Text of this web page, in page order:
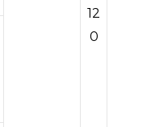
12
0